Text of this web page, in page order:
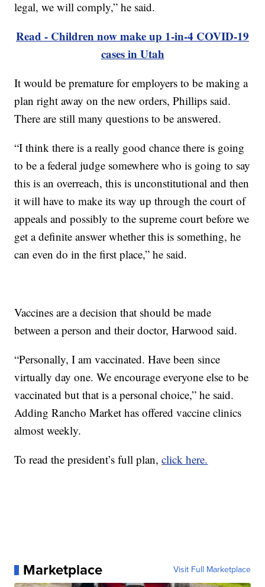
legal, we will comply,” he said.
Read - Children now make up 1-in-4 COVID-19
cases in Utah
It would be premature for employers to be making a
plan right away on the new orders, Phillips said.
There are still many questions to be answered.
“I think there is a really good chance there is going
to be a federal judge somewhere who is going to say
this is an overreach, this is unconstitutional and then
it will have to make its way up through the court of
appeals and possibly to the supreme court before we
get a definite answer whether this is something, he
can even do in the first place,” he said.
Vaccines are a decision that should be made
between a person and their doctor, Harwood said.
“Personally, I am vaccinated. Have been since
virtually day one. We encourage everyone else to be
vaccinated but that is a personal choice,” he said.
Adding Rancho Market has offered vaccine clinics
almost weekly.
To read the president’s full plan,click here.
Marketplace Visit Full Marketplace